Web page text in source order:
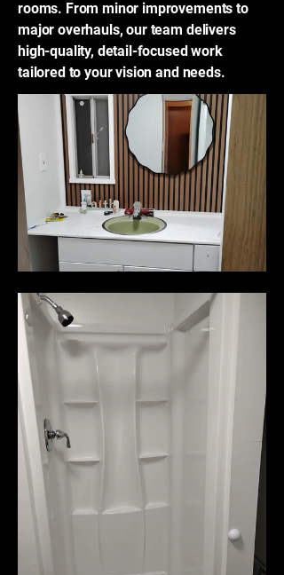
rooms. From minor improvements to
major overhauls, our team delivers
high-quality, detail-focused work
tailored to your vision and needs.